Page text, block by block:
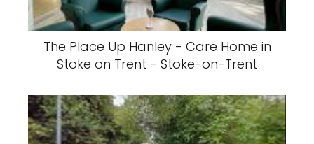
The Place Up Hanley - Care Home in
Stoke on Trent - Stoke-on-Trent